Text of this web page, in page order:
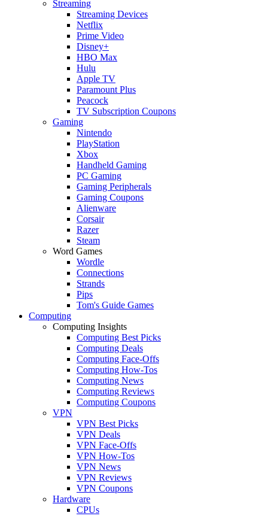
Streaming
Streaming Devices
Netflix
Prime Video
Disney+
HBO Max
Hulu
Apple TV
Paramount Plus
Peacock
TV Subscription Coupons
Gaming
Nintendo
PlayStation
Xbox
Handheld Gaming
PC Gaming
Gaming Peripherals
Gaming Coupons
Alienware
Corsair
Razer
Steam
Word Games
Wordle
Connections
Strands
Pips
Tom's Guide Games
Computing
Computing Insights
Computing Best Picks
Computing Deals
Computing Face-Offs
Computing How-Tos
Computing News
Computing Reviews
Computing Coupons
VPN
VPN Best Picks
VPN Deals
VPN Face-Offs
VPN How-Tos
VPN News
VPN Reviews
VPN Coupons
Hardware
CPUs